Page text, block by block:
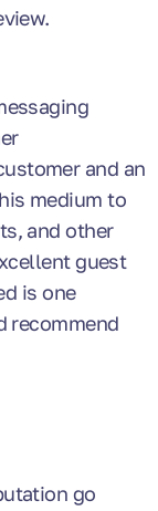
and an
medium to
and other
guest
is one
recommend
go